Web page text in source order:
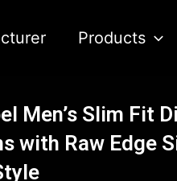
Products
Men’s Slim Fit
with Raw Edge